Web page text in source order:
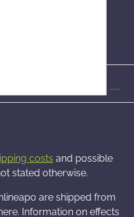
costs and possible
stated otherwise.
are shipped from
Information on effects